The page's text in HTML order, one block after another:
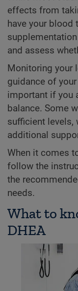
effects from
have your blood
and assess
Monitoring your
guidance of
important if you
balance. Some
sufficient levels,
additional
When it comes
follow the
the
needs.
What to
DHEA